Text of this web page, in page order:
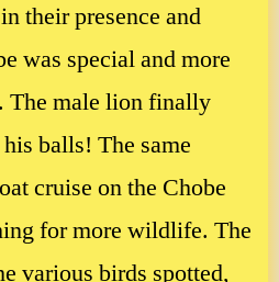
their presence and
was special and more
The male lion finally
balls! The same
cruise on the Chobe
for more wildlife. The
various birds spotted,